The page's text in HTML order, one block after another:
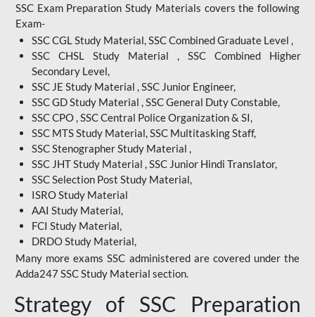
SSC Exam Preparation Study Materials covers the following
Exam-
SSC CGL Study Material, SSC Combined Graduate Level ,
SSC CHSL Study Material , SSC Combined Higher
Secondary Level,
SSC JE Study Material , SSC Junior Engineer,
SSC GD Study Material , SSC General Duty Constable,
SSC CPO , SSC Central Police Organization & SI,
SSC MTS Study Material, SSC Multitasking Staff,
SSC Stenographer Study Material ,
SSC JHT Study Material , SSC Junior Hindi Translator,
SSC Selection Post Study Material,
ISRO Study Material
AAI Study Material,
FCI Study Material,
DRDO Study Material,
Many more exams SSC administered are covered under the
Adda247 SSC Study Material section.
Strategy of SSC Preparation